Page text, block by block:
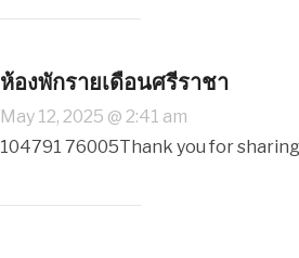
ห้องพักรายเดือนศรีราชา
May 12, 2025 @ 2:41 am
104791 76005Thank you for